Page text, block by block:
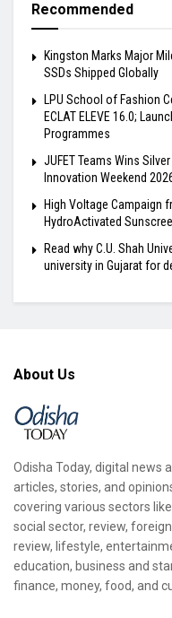
Recommended
Kingston Marks Major
SSDs Shipped Globally
LPU School of Fashion
ECLAT ELEVE 16.0;
Programmes
JUFET Teams Wins
Innovation Weekend
High Voltage Campaign
HydroActivated
Read why C.U. Shah
university in Gujarat for
About Us
Odisha Today, digital news
articles, stories, and
covering various sectors
social sector, review,
review, lifestyle,
education, business and
finance, money, food, and